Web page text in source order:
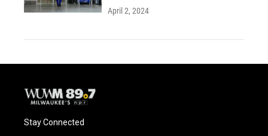
April 2, 2024
Stay Connected